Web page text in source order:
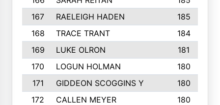
167
RAELEIGH HADEN
185
168
TRACE TRANT
184
169
LUKE OLRON
181
170
LOGUN HOLMAN
180
171
GIDDEON SCOGGINS Y
180
172
CALLEN MEYER
180